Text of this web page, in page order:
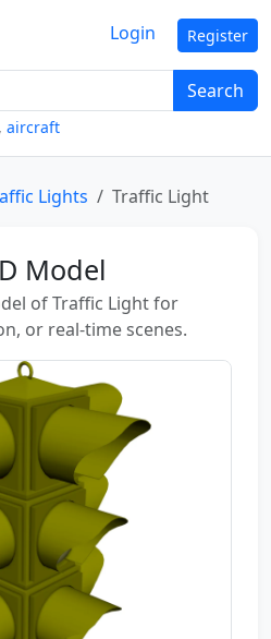
Search
, aircraft
Login Register
Lights Traffic Light
Model
of Traffic Light for
or real-time scenes.